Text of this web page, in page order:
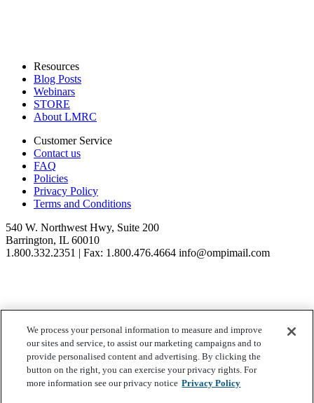
Resources
Blog Posts
Webinars
STORE
About LMRC
Customer Service
Contact us
FAQ
Policies
Privacy Policy
Terms and Conditions
540 W. Northwest Hwy, Suite 200
Barrington, IL 60010
1.800.332.2351 | Fax: 1.800.476.4664 info@ompimail.com
© Lifestyle Matrix Resource Center2026
Your Privacy Choices
We process your personal information to measure and improve
our sites and service, to assist our marketing campaigns and to
provide personalised content and advertising. By clicking the
button on the right, you can exercise your privacy rights. For
more information see our privacy notice Privacy Policy